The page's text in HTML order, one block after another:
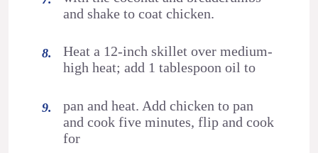
and shake to coat chicken.
Heat a 12-inch skillet over medium-
high heat; add 1 tablespoon oil to
pan and heat. Add chicken to pan
and cook five minutes, flip and cook
for